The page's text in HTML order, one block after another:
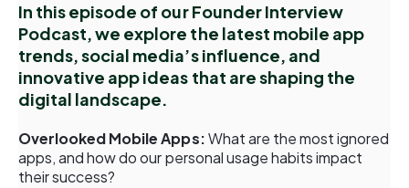
In this episode of our Founder Interview
Podcast, we explore the latest mobile app
trends, social media’s influence, and
innovative app ideas that are shaping the
digital landscape.
Overlooked Mobile Apps:What are the most ignored
apps, and how do our personal usage habits impact
their success?